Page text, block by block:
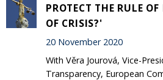
PROTECT THE RULE
OF CRISIS?'
20 November 2020
With Věra Jourová, Vice-
Transparency, European